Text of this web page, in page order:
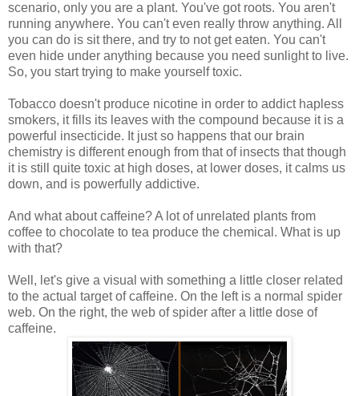
scenario, only you are a plant. You've got roots. You aren't
running anywhere. You can't even really throw anything. All
you can do is sit there, and try to not get eaten. You can't
even hide under anything because you need sunlight to live.
So, you start trying to make yourself toxic.
Tobacco doesn't produce nicotine in order to addict hapless
smokers, it fills its leaves with the compound because it is a
powerful insecticide. It just so happens that our brain
chemistry is different enough from that of insects that though
it is still quite toxic at high doses, at lower doses, it calms us
down, and is powerfully addictive.
And what about caffeine? A lot of unrelated plants from
coffee to chocolate to tea produce the chemical. What is up
with that?
Well, let's give a visual with something a little closer related
to the actual target of caffeine. On the left is a normal spider
web. On the right, the web of spider after a little dose of
caffeine.